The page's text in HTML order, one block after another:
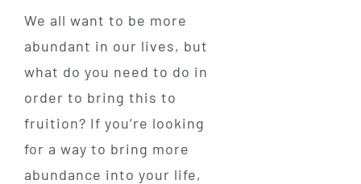
We all want to be more
abundant in our lives, but
what do you need to do in
order to bring this to
fruition? If you’re looking
for a way to bring more
abundance into your life,